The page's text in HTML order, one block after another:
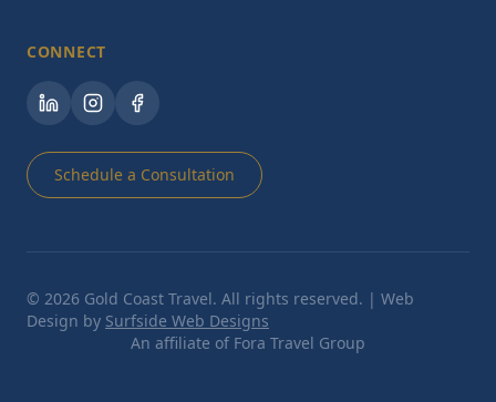
CONNECT
Schedule a Consultation
© 2026 Gold Coast Travel. All rights reserved. | Web
Design by Surfside Web Designs
An affiliate of Fora Travel Group